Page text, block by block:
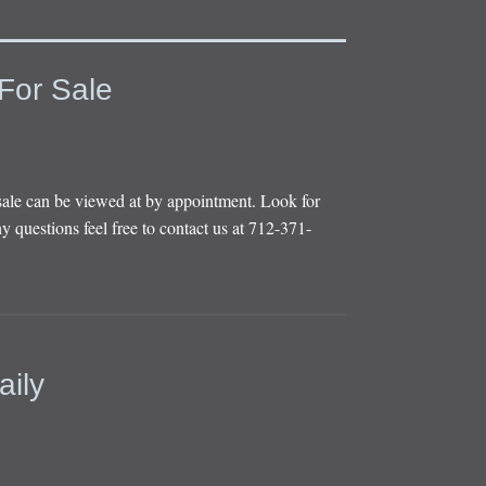
Sale
can be viewed at by appointment. Look for
questions feel free to contact us at 712-371-